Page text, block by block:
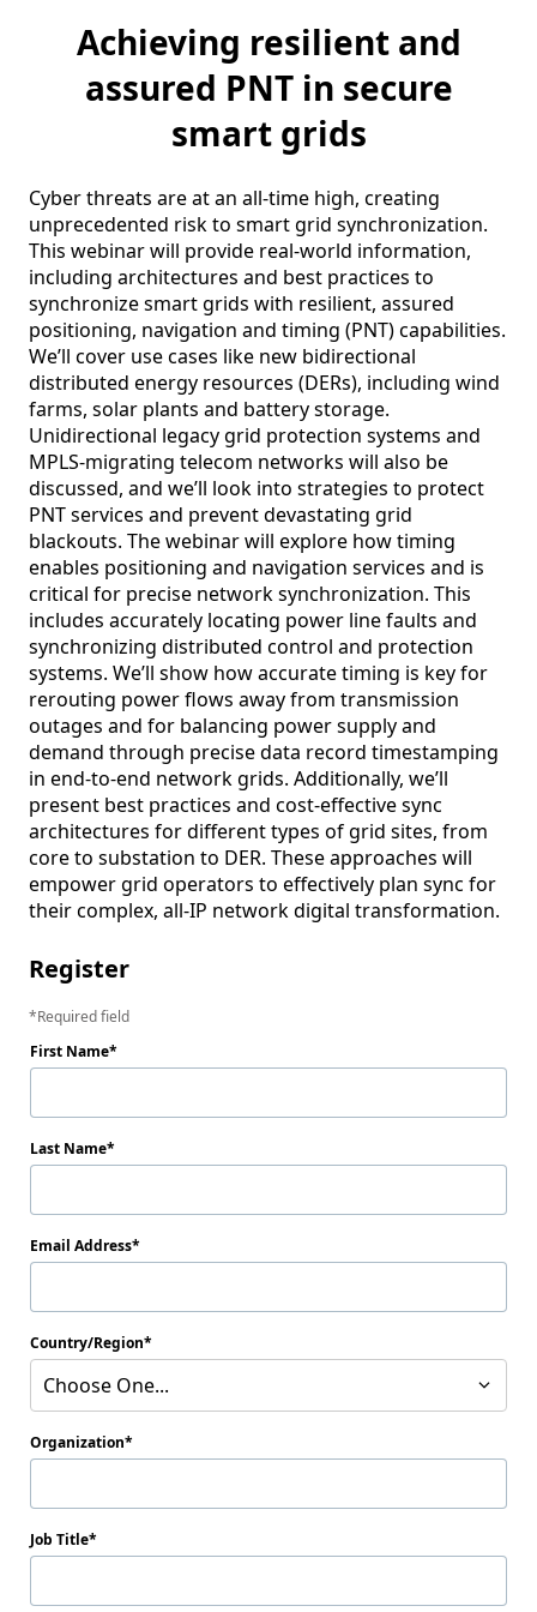
Achieving resilient and
assured PNT in secure
smart grids
Cyber threats are at an all-time high, creating
unprecedented risk to smart grid synchronization.
This webinar will provide real-world information,
including architectures and best practices to
synchronize smart grids with resilient, assured
positioning, navigation and timing (PNT) capabilities.
We’ll cover use cases like new bidirectional
distributed energy resources (DERs), including wind
farms, solar plants and battery storage.
Unidirectional legacy grid protection systems and
MPLS-migrating telecom networks will also be
discussed, and we’ll look into strategies to protect
PNT services and prevent devastating grid
blackouts. The webinar will explore how timing
enables positioning and navigation services and is
critical for precise network synchronization. This
includes accurately locating power line faults and
synchronizing distributed control and protection
systems. We’ll show how accurate timing is key for
rerouting power flows away from transmission
outages and for balancing power supply and
demand through precise data record timestamping
in end-to-end network grids. Additionally, we’ll
present best practices and cost-effective sync
architectures for different types of grid sites, from
core to substation to DER. These approaches will
empower grid operators to effectively plan sync for
their complex, all-IP network digital transformation.
Register
Required field
First Name
Last Name
Email Address
Country/Region
Choose One...
Organization
Job Title